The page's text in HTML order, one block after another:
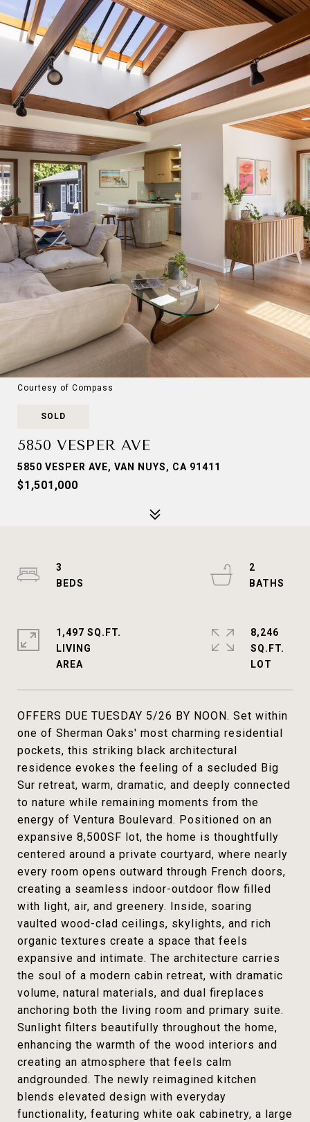
Courtesy of Compass
SOLD
5850 VESPER AVE
5850 VESPER AVE, VAN NUYS, CA 91411
$1,501,000
OFFERS DUE TUESDAY 5/26 BY NOON. Set within
one of Sherman Oaks' most charming residential
pockets, this striking black architectural
residence evokes the feeling of a secluded Big
Sur retreat, warm, dramatic, and deeply connected
to nature while remaining moments from the
energy of Ventura Boulevard. Positioned on an
expansive 8,500SF lot, the home is thoughtfully
centered around a private courtyard, where nearly
every room opens outward through French doors,
creating a seamless indoor-outdoor flow filled
with light, air, and greenery. Inside, soaring
vaulted wood-clad ceilings, skylights, and rich
organic textures create a space that feels
expansive and intimate. The architecture carries
the soul of a modern cabin retreat, with dramatic
volume, natural materials, and dual fireplaces
anchoring both the living room and primary suite.
Sunlight filters beautifully throughout the home,
enhancing the warmth of the wood interiors and
creating an atmosphere that feels calm
andgrounded. The newly reimagined kitchen
blends elevated design with everyday
functionality, featuring white oak cabinetry, a large
3
2
1,497 SQ.FT.
LIVING
8,246
SQ.FT.